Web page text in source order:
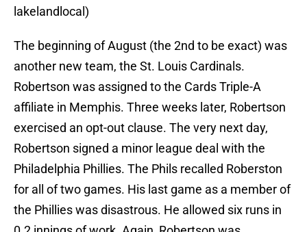
lakelandlocal)
The beginning of August (the 2nd to be exact) was
another new team, the St. Louis Cardinals.
Robertson was assigned to the Cards Triple-A
affiliate in Memphis. Three weeks later, Robertson
exercised an opt-out clause. The very next day,
Robertson signed a minor league deal with the
Philadelphia Phillies. The Phils recalled Roberston
for all of two games. His last game as a member of
the Phillies was disastrous. He allowed six runs in